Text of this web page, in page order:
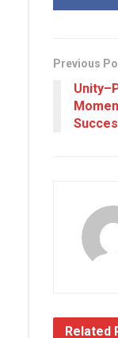
Previous
Related